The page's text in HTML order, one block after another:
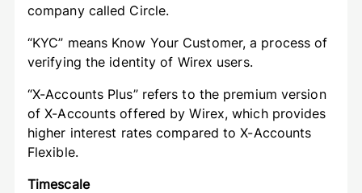
company called Circle.
“KYC” means Know Your Customer, a process of
verifying the identity of Wirex users.
“X-Accounts Plus” refers to the premium version
of X-Accounts offered by Wirex, which provides
higher interest rates compared to X-Accounts
Flexible.
Timescale